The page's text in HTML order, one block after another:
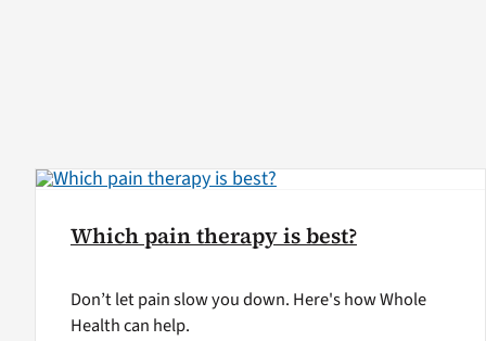
Which pain therapy is best?
Don’t let pain slow you down. Here's how Whole
Health can help.